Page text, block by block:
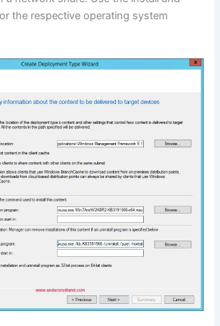
the respective operating system